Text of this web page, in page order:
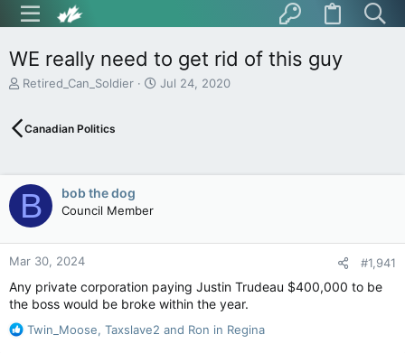
WE really need to get rid of this guy
T
e
s
t
a
r
t
e
Retired_Can_Soldier
S
a
Jul 24, 2020
Canadian Politics
B bob the dog
Council Member
Mar 30, 2024 #1,941
Any private corporation paying Justin Trudeau $400,000 to be
the boss would be broke within the year.
R
Twin_Moose, Taxslave2 and Ron in Regina